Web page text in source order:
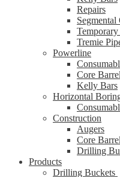
Repairs
Segmental
Temporary
Tremie
Powerline
Core
Kelly Bars
Horizontal
Construction
Augers
Core
Drilling
Products
Drilling Buckets